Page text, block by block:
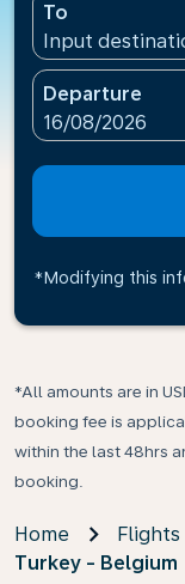
To
Input
Departure
fc-booking-
16/08/2026
*Modifying this
*All amounts are in
booking fee is
within the last 48hrs
booking.
Home Flights
Turkey - Belgium